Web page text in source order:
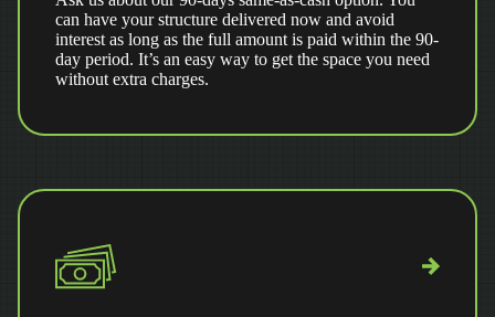
can have your structure delivered now and avoid
interest as long as the full amount is paid within the 90-
day period. It’s an easy way to get the space you need
without extra charges.